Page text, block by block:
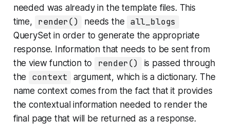
needed was already in the template files. This
time,
render() needs the all_blogs
QuerySet in order to generate the appropriate
response. Information that needs to be sent from
the view function to
render()
is passed through
the
context
argument, which is a dictionary. The
name contextcomes from the fact that it provides
thecontextual information needed to render the
final page that will be returned as a response.